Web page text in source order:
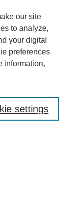
our site
to analyze,
your digital
preferences
information,
settings